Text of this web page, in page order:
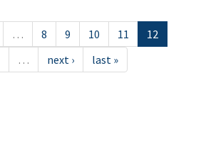
… 8 9 10 11
12
… next › last »